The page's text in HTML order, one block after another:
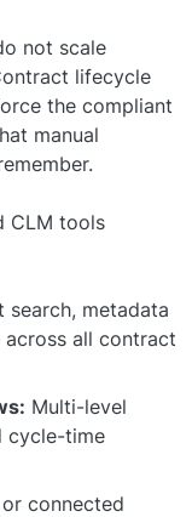
not scale
lifecycle
the compliant
manual
CLM tools
search, metadata
across all contract
Multi-level
cycle-time
connected